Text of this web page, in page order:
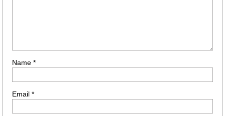
Name *
Email *